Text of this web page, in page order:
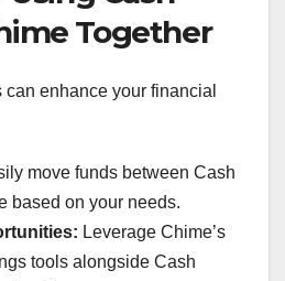
Together
enhance your financial
move funds between Cash
based on your needs.
Leverage Chime’s
tools alongside Cash